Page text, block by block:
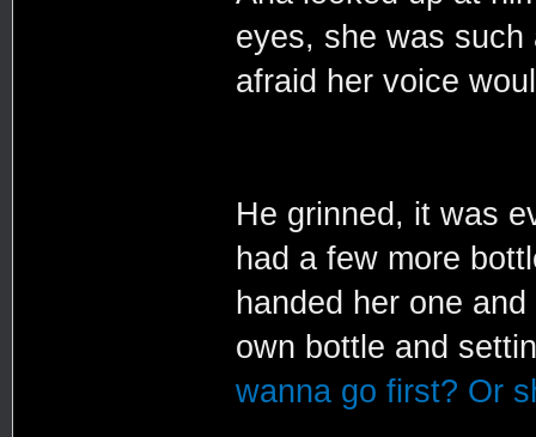
eyes, she was
afraid her voice
He grinned, it was
had a few more
handed her one
own bottle and
wanna go first? Or